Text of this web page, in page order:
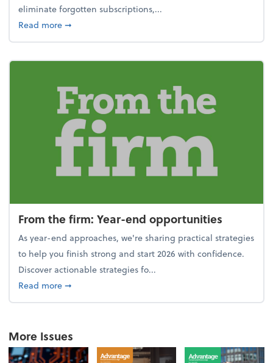
eliminate forgotten subscriptions,...
Read moreabout New Year's Resolution: Clean out the
➞
From the firm: Year-end opportunities
As year-end approaches, we're sharing practical strategies
to help you finish strong and start 2026 with confidence.
Discover actionable strategies fo...
Read moreabout From the firm: Year-end opportunities
➞
More Issues